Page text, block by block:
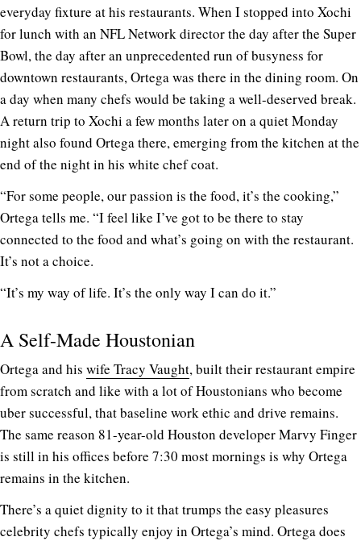
everyday fixture at his restaurants. When I stopped into Xochi
for lunch with an NFL Network director the day after the Super
Bowl, the day after an unprecedented run of busyness for
downtown restaurants, Ortega was there in the dining room. On
a day when many chefs would be taking a well-deserved break.
A return trip to Xochi a few months later on a quiet Monday
night also found Ortega there, emerging from the kitchen at the
end of the night in his white chef coat.
“For some people, our passion is the food, it’s the cooking,”
Ortega tells me. “I feel like I’ve got to be there to stay
connected to the food and what’s going on with the restaurant.
It’s not a choice.
“It’s my way of life. It’s the only way I can do it.”
A Self-Made Houstonian
Ortega and his wife Tracy Vaught, built their restaurant empire
from scratch and like with a lot of Houstonians who become
uber successful, that baseline work ethic and drive remains.
The same reason 81-year-old Houston developer Marvy Finger
is still in his offices before 7:30 most mornings is why Ortega
remains in the kitchen.
There’s a quiet dignity to it that trumps the easy pleasures
celebrity chefs typically enjoy in Ortega’s mind. Ortega does